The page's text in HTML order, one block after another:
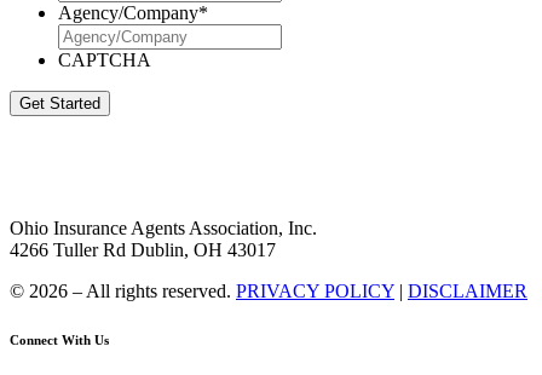
Agency/Company*
CAPTCHA
Get Started
Ohio Insurance Agents Association, Inc.
4266 Tuller Rd Dublin, OH 43017
© 2026 – All rights reserved. PRIVACY POLICY | DISCLAIMER
Connect With Us